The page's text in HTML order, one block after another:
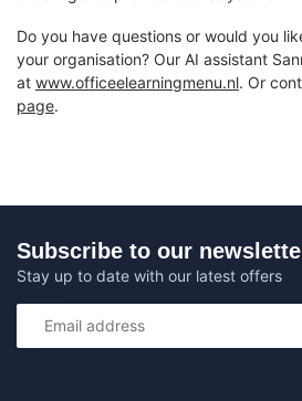
Do you have questions or would you
your organisation? Our AI assistant
at www.officeelearningmenu.nl. Or
page.
Subscribe to our
Stay up to date with our latest offers